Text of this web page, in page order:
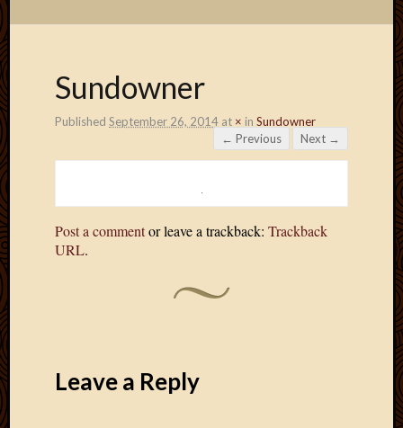
Sundowner
Published September 26, 2014 at × in Sundowner
← Previous
Next →
Post a commentor leave a trackback: Trackback
URL.
Leave a Reply